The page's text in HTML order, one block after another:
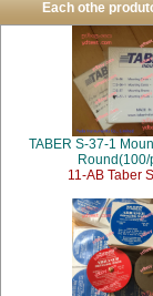
Each othe
TABER S-37-1
Round(100/
11-AB Taber